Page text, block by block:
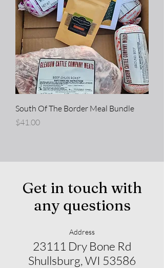
South Of The Border Meal Bundle
Price
$41.00
Get in touch with
any questions
Address
23111 Dry Bone Rd
Shullsburg, WI 53586